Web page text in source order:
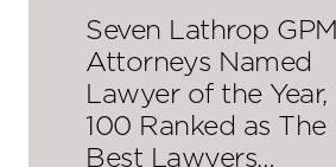
Seven Lathrop GPM
Attorneys Named
Lawyer of the Year,
100 Ranked as The
Best Lawyers…